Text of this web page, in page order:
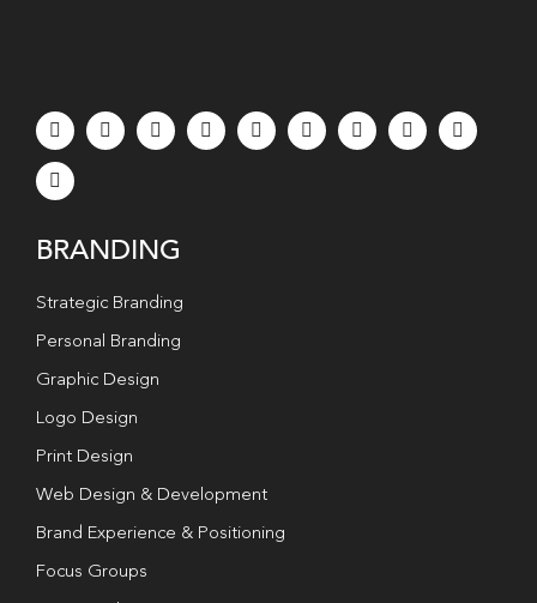
BRANDING
Strategic Branding
Personal Branding
Graphic Design
Logo Design
Print Design
Web Design & Development
Brand Experience & Positioning
Focus Groups